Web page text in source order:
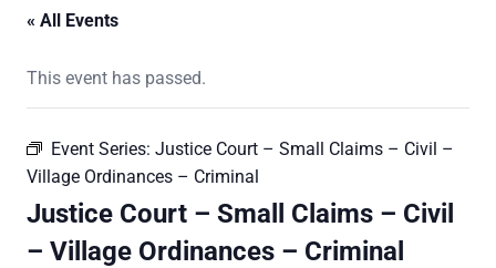
« All Events
This event has passed.
Event Series: Justice Court – Small Claims – Civil –
Village Ordinances – Criminal
Justice Court – Small Claims – Civil
– Village Ordinances – Criminal